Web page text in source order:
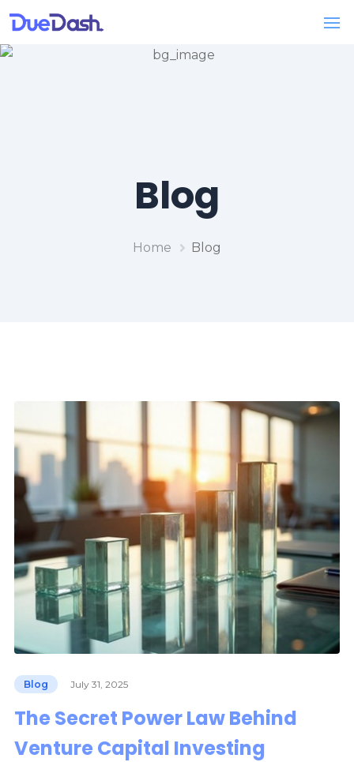
Blog
Home Blog
Blog July 31, 2025
The Secret Power Law Behind
Venture Capital Investing